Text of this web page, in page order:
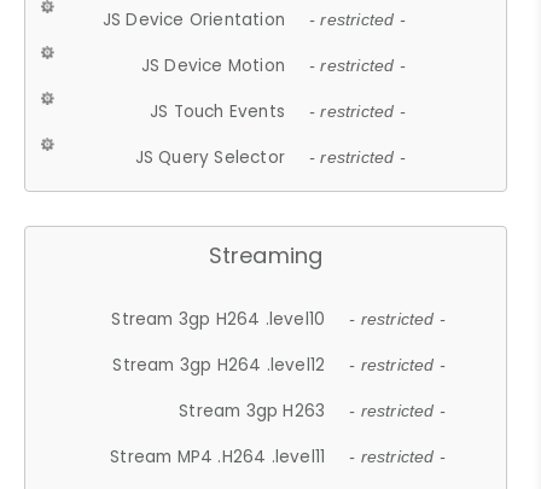
JS Device Orientation - restricted -
JS Device Motion - restricted -
JS Touch Events - restricted -
JS Query Selector - restricted -
Streaming
Stream 3gp H264 .level10 - restricted -
Stream 3gp H264 .level12 - restricted -
Stream 3gp H263 - restricted -
Stream MP4 .H264 .level11 - restricted -